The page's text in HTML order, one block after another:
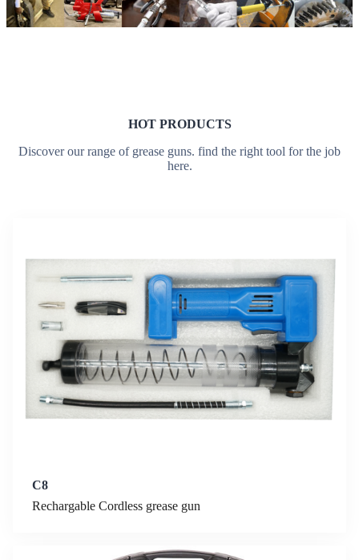
HOT PRODUCTS
Discover our range of grease guns. find the right tool for the job
here.
C8
Rechargable Cordless grease gun